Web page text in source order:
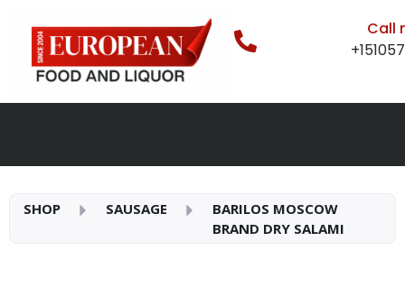
Call
SHOP SAUSAGE
BARILOS MOSCOW
BRAND DRY SALAMI